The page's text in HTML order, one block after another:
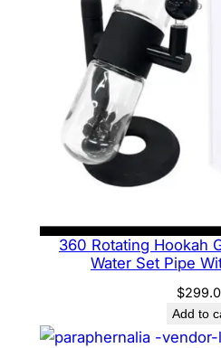
360 Rotating Hookah
Water Set Pipe
$
Add to